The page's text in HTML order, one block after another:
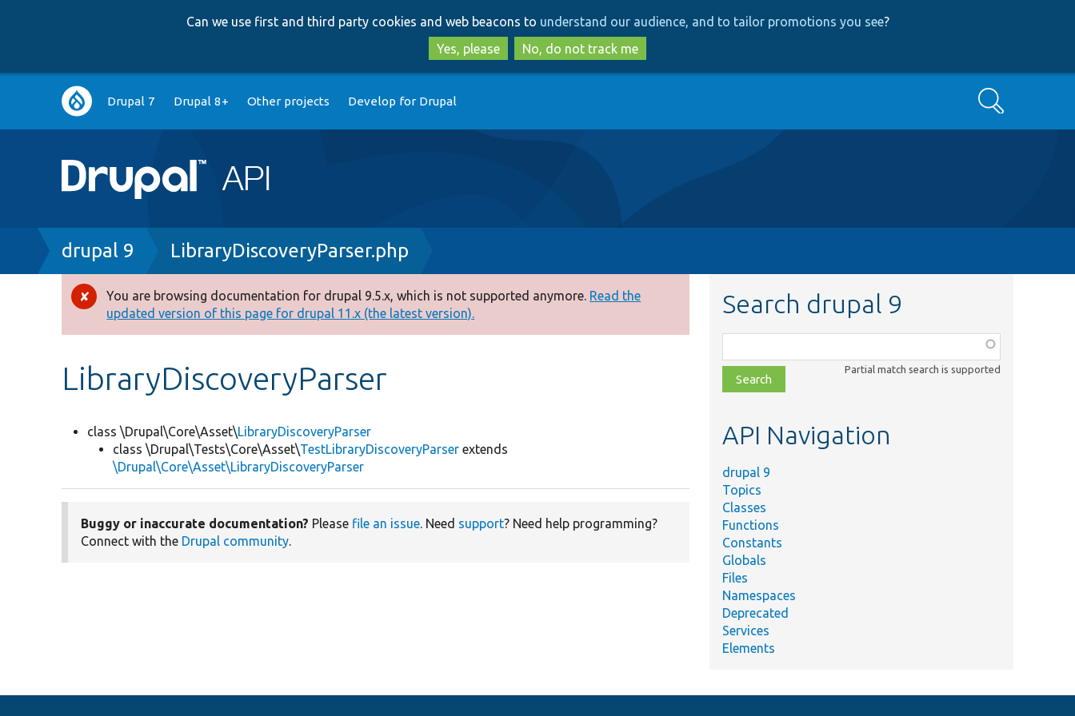
to
main
content
to
search
Can we use first and third party cookies and web beacons to understand our audience, and to tailor promotions you see?
Yes, please
No, do not track me
Main
navigation
Drupal 7 Drupal 8+ Other projects Develop for Drupal Search
Breadcrumb
drupal 9 LibraryDiscoveryParser.php
Error
message
You are browsing documentation for drupal 9.5.x, which is not supported anymore. Read the
updated version of this page for drupal 11.x (the latest version).
LibraryDiscoveryParser
class \Drupal\Core\Asset\LibraryDiscoveryParser
class \Drupal\Tests\Core\Asset\TestLibraryDiscoveryParser extends
\Drupal\Core\Asset\LibraryDiscoveryParser
Buggy or inaccurate documentation? Please file an issue. Need support? Need help programming?
Connect with the Drupal community.
Search drupal 9
class,
file,
topic,
Partial match search is supported
API Navigation
drupal 9
Topics
Classes
Functions
Constants
Globals
Files
Namespaces
Deprecated
Services
Elements